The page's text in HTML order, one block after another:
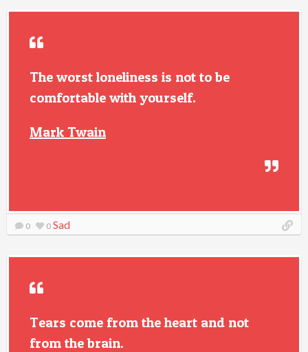
The worst loneliness is not to be
comfortable with yourself.
Mark Twain
0 0 Sad
Tears come from the heart and not
from the brain.